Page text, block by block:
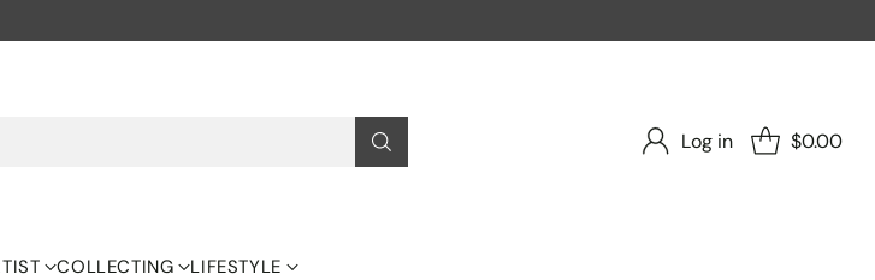
Log in $0.00
COLLECTING LIFESTYLE